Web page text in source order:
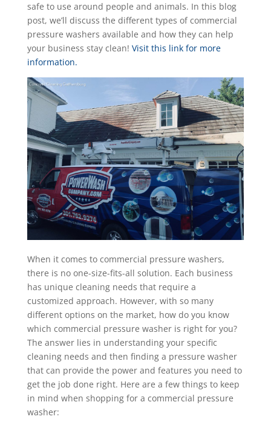
safe to use around people and animals. In this blog
post, we’ll discuss the different types of commercial
pressure washers available and how they can help
your business stay clean! Visit this link for more
information.
When it comes to commercial pressure washers,
there is no one-size-fits-all solution. Each business
has unique cleaning needs that require a
customized approach. However, with so many
different options on the market, how do you know
which commercial pressure washer is right for you?
The answer lies in understanding your specific
cleaning needs and then finding a pressure washer
that can provide the power and features you need to
get the job done right. Here are a few things to keep
in mind when shopping for a commercial pressure
washer: